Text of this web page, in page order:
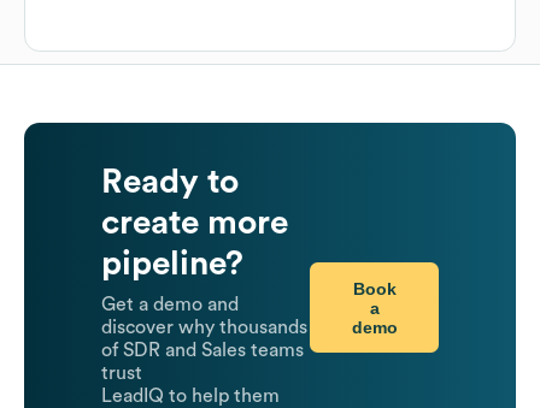
Ready to
create more
pipeline?
Get a demo and
discover why thousands
of SDR and Sales teams
trust
LeadIQ to help them
Book
a
demo